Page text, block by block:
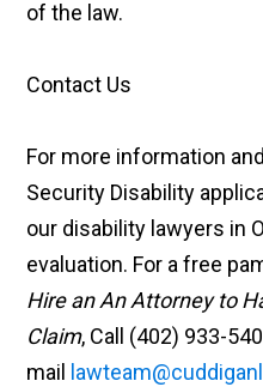
of the law.
Contact Us
For more information
Security Disability
our disability lawyers in
evaluation. For a free
Hire an An Attorney to
Claim, Call (402) 933-
mail